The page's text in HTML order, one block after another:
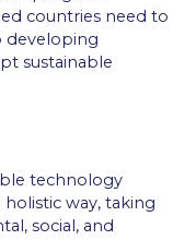
countries need to
developing
sustainable
technology
way, taking
social, and